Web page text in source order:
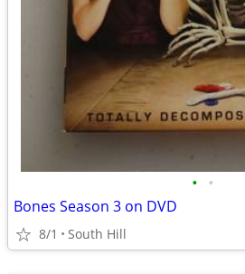
• •
Bones Season 3 on DVD
8/1 South Hill